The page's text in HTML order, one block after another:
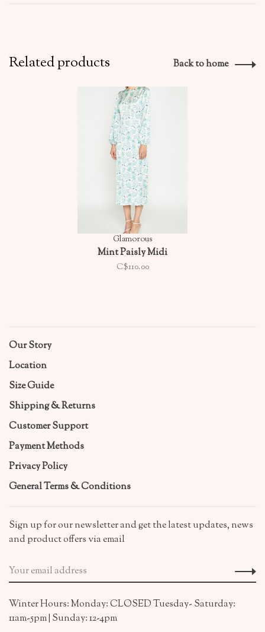
Related products Back to home
Glamorous
Mint Paisly Midi
C$110.00
Our Story
Location
Size Guide
Shipping & Returns
Customer Support
Payment Methods
Privacy Policy
General Terms & Conditions
Sign up for our newsletter and get the latest updates, news
and product offers via email
Winter Hours: Monday: CLOSED Tuesday- Saturday:
11am-5pm | Sunday: 12-4pm